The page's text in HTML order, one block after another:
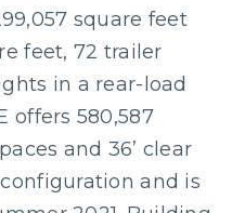
square feet
feet, 72 trailer
in a rear-load
offers 580,587
and 36’ clear
and is